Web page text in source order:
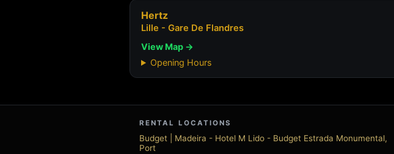
Hertz
Lille - Gare De Flandres
View Map →
Opening Hours
RENTAL LOCATIONS
Budget | Madeira - Hotel M Lido - Budget Estrada Monumental,
Port